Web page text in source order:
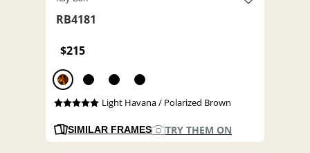
RB4181
$215
Light Havana / Polarized Brown
SIMILAR FRAMES TRY THEM ON